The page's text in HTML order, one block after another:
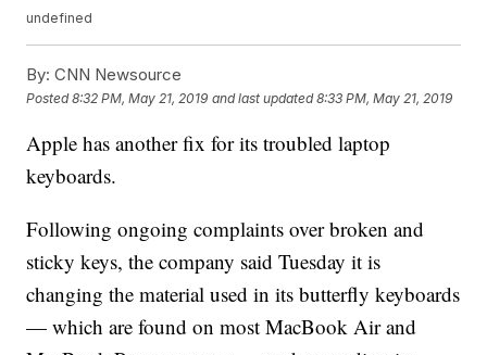
undefined
By: CNN Newsource
Posted8:32 PM, May 21, 2019 and last updated 8:33 PM, May 21, 2019
Apple has another fix for its troubled laptop
keyboards.
Following ongoing complaints over broken and
sticky keys, the company said Tuesday it is
changing the material used in its butterfly keyboards
— which are found on most MacBook Air and